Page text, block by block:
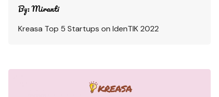
By:Miranti
Kreasa Top 5 Startups on IdenTIK 2022